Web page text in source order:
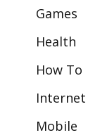
Games
Health
How To
Internet
Mobile